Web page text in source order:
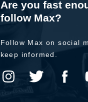
Are you fast
follow Max?
Follow Max on social
keep informed.